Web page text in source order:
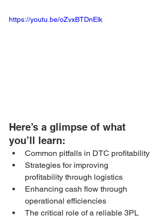
https://youtu.be/oZvxBTDnElk
Here’s a glimpse of what
you’ll learn:
Common pitfalls in DTC profitability
Strategies for improving
profitability through logistics
Enhancing cash flow through
operational efficiencies
The critical role of a reliable 3PL